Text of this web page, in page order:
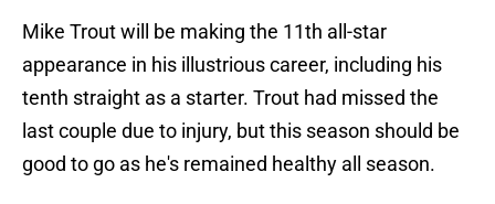
Mike Trout will be making the 11th all-star
appearance in his illustrious career, including his
tenth straight as a starter. Trout had missed the
last couple due to injury, but this season should be
good to go as he's remained healthy all season.